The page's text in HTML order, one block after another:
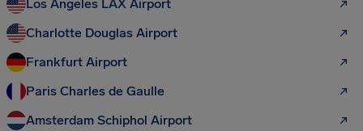
Los Angeles LAX Airport
Charlotte Douglas Airport
Frankfurt Airport
Paris Charles de Gaulle
Amsterdam Schiphol Airport